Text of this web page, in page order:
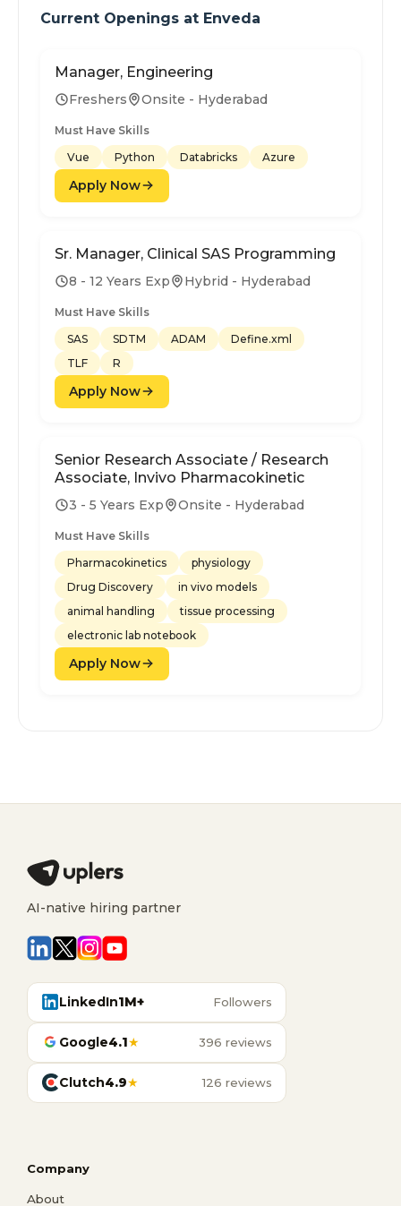
Current Openings at Enveda
Manager, Engineering
Freshers Onsite - Hyderabad
Must Have Skills
Vue
Python Databricks Azure
Apply Now
Sr. Manager, Clinical SAS Programming
8 - 12 Years Exp Hybrid - Hyderabad
Must Have Skills
SAS
SDTM ADAM
Define.xml
TLF
R
Apply Now
Senior Research Associate / Research
Associate, Invivo Pharmacokinetic
3 - 5 Years Exp Onsite - Hyderabad
Must Have Skills
Pharmacokinetics
physiology
Drug Discovery
in vivo models
animal handling
tissue processing
electronic lab notebook
Apply Now
AI-native hiring partner
LinkedIn1M+ Followers
Google4.1★ 396 reviews
Clutch4.9★ 126 reviews
Company
About